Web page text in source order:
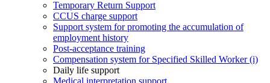
Temporary Return Support
CCUS charge support
Support system for promoting the accumulation of
employment history
Post-acceptance training
Compensation system for Specified Skilled Worker (i)
Daily life support
Medical interpretation support